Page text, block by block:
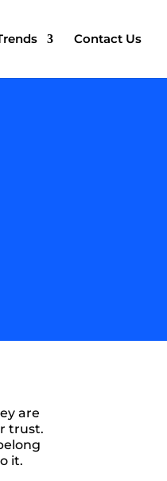
Contact Us
are
trust.
it.